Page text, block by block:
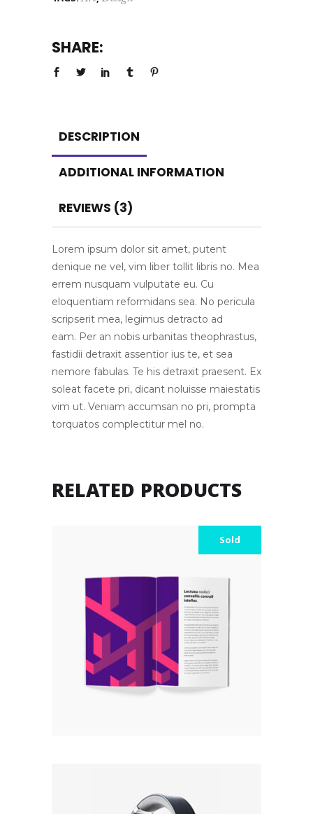
SHARE:
DESCRIPTION
ADDITIONAL INFORMATION
REVIEWS (3)
Lorem ipsum dolor sit amet, putent
denique ne vel, vim liber tollit libris no. Mea
errem nusquam vulputate eu. Cu
eloquentiam reformidans sea. No pericula
scripserit mea, legimus detracto ad
eam. Per an nobis urbanitas theophrastus,
fastidii detraxit assentior ius te, et sea
nemore fabulas. Te his detraxit praesent. Ex
soleat facete pri, dicant noluisse maiestatis
vim ut. Veniam accumsan no pri, prompta
torquatos complectitur mel no.
RELATED PRODUCTS
Sold
BOOK
Rated
out
of 5
55.00
Read more